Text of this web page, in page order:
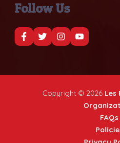
Follow Us
Copyright © 2026 Les
FAQs